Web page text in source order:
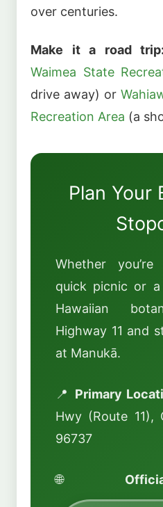
over centuries.
Make it a road trip:
Waimea State
drive away) or
Recreation Area (a
Plan Your
Whether
quick picnic or
Hawaiian
Highway 11 and
at Manukā.
📍 Primary
Hwy (Route 11),
96737
🌐